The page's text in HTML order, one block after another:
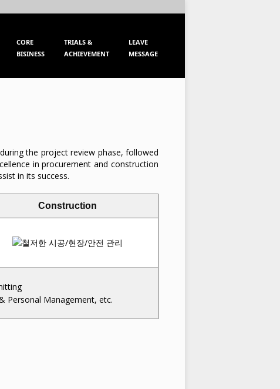
CORE
BISINESS
TRIALS &
ACHIEVEMENT
LEAVE
MESSAGE
the project review phase, followed
in procurement and construction
in its success.
Construction
Personal Management, etc.